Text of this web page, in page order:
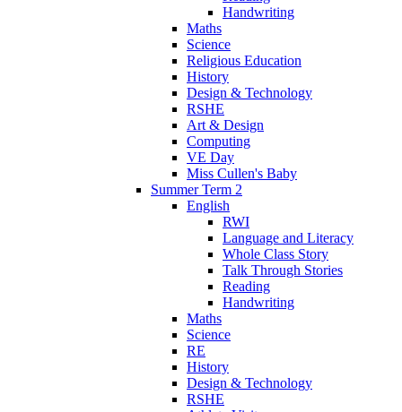
Handwriting
Maths
Science
Religious Education
History
Design & Technology
RSHE
Art & Design
Computing
VE Day
Miss Cullen's Baby
Summer Term 2
English
RWI
Language and Literacy
Whole Class Story
Talk Through Stories
Reading
Handwriting
Maths
Science
RE
History
Design & Technology
RSHE